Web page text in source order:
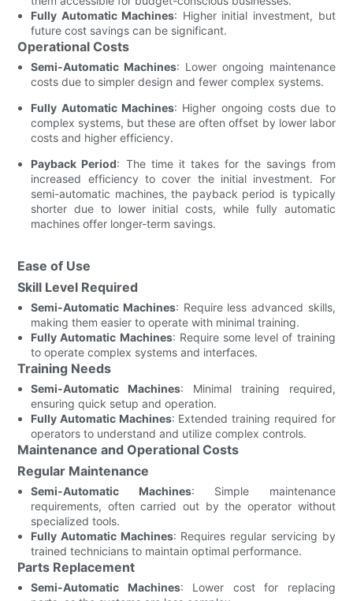
Fully Automatic Machines: Higher initial investment, but
future cost savings can be significant.
Operational Costs
Semi-Automatic Machines: Lower ongoing maintenance
costs due to simpler design and fewer complex systems.
Fully Automatic Machines: Higher ongoing costs due to
complex systems, but these are often offset by lower labor
costs and higher efficiency.
Payback Period: The time it takes for the savings from
increased efficiency to cover the initial investment. For
semi-automatic machines, the payback period is typically
shorter due to lower initial costs, while fully automatic
machines offer longer-term savings.
Ease of Use
Skill Level Required
Semi-Automatic Machines: Require less advanced skills,
making them easier to operate with minimal training.
Fully Automatic Machines: Require some level of training
to operate complex systems and interfaces.
Training Needs
Semi-Automatic Machines: Minimal training required,
ensuring quick setup and operation.
Fully Automatic Machines: Extended training required for
operators to understand and utilize complex controls.
Maintenance and Operational Costs
Regular Maintenance
Semi-Automatic Machines: Simple maintenance
requirements, often carried out by the operator without
specialized tools.
Fully Automatic Machines: Requires regular servicing by
trained technicians to maintain optimal performance.
Parts Replacement
Semi-Automatic Machines: Lower cost for replacing